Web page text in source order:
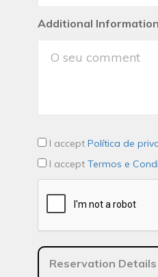
Additional Information
I accept Política de
I accept Termos e
Reservation Details